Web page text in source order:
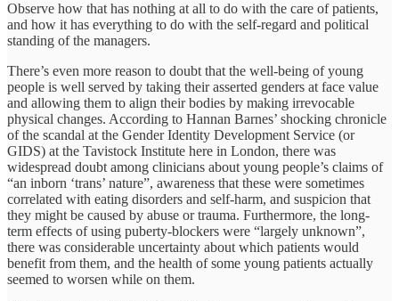
Observe how that has nothing at all to do with the care of patients,
and how it has everything to do with the self-regard and political
standing of the managers.
There’s even more reason to doubt that the well-being of young
people is well served by taking their asserted genders at face value
and allowing them to align their bodies by making irrevocable
physical changes. According to Hannan Barnes’ shocking chronicle
of the scandal at the Gender Identity Development Service (or
GIDS) at the Tavistock Institute here in London, there was
widespread doubt among clinicians about young people’s claims of
“an inborn ‘trans’ nature”, awareness that these were sometimes
correlated with eating disorders and self-harm, and suspicion that
they might be caused by abuse or trauma. Furthermore, the long-
term effects of using puberty-blockers were “largely unknown”,
there was considerable uncertainty about which patients would
benefit from them, and the health of some young patients actually
seemed to worsen while on them.